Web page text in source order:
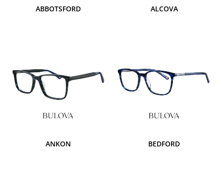
ABBOTSFORD ALCOVA
ANKON BEDFORD